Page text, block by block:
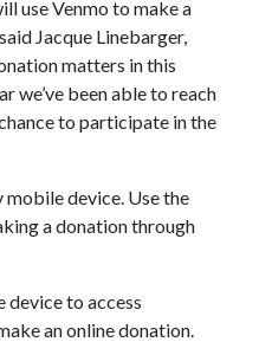
use Venmo to make a
Jacque Linebarger,
matters in this
we’ve been able to reach
to participate in the
mobile device. Use the
a donation through
device to access
an online donation.